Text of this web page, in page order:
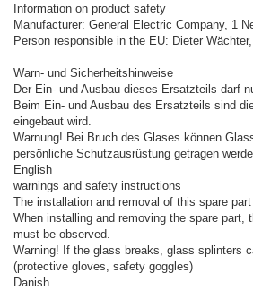
Information on product safety
Manufacturer: General Electric Company, 1
Person responsible in the EU: Dieter
Warn- und Sicherheitshinweise
Der Ein- und Ausbau dieses Ersatzteils darf
Beim Ein- und Ausbau des Ersatzteils sind
eingebaut wird.
Warnung! Bei Bruch des Glases können
persönliche Schutzausrüstung getragen
English
warnings and safety instructions
The installation and removal of this spare
When installing and removing the spare
must be observed.
Warning! If the glass breaks, glass splinters
(protective gloves, safety goggles)
Danish